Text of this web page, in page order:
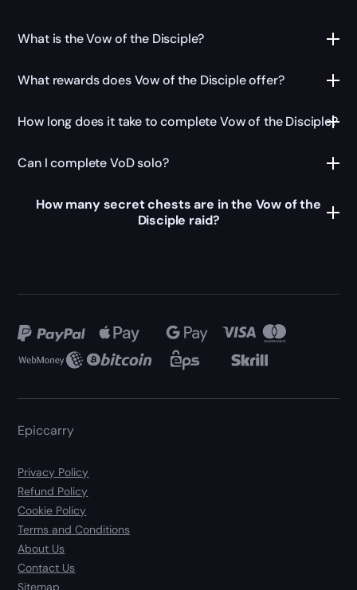
What is the Vow of the Disciple?
What rewards does Vow of the Disciple offer?
How long does it take to complete Vow of the Disciple?
Can I complete VoD solo?
How many secret chests are in the Vow of the
Disciple raid?
Epiccarry
Privacy Policy
Refund Policy
Cookie Policy
Terms and Conditions
About Us
Contact Us
Sitemap